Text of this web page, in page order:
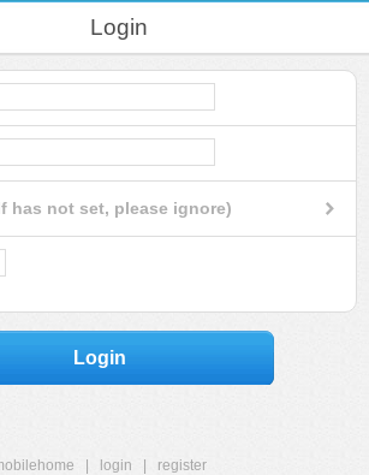
Login
has not set, please ignore)
Login
login
register